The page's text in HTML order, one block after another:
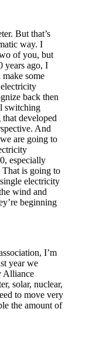
But that’s
way. I
of you, but
years ago, I
some
back then
switching
developed
And
are going to
especially
is going to
electricity
wind and
beginning
I’m
year we
Alliance
solar, nuclear,
to move very
the amount of